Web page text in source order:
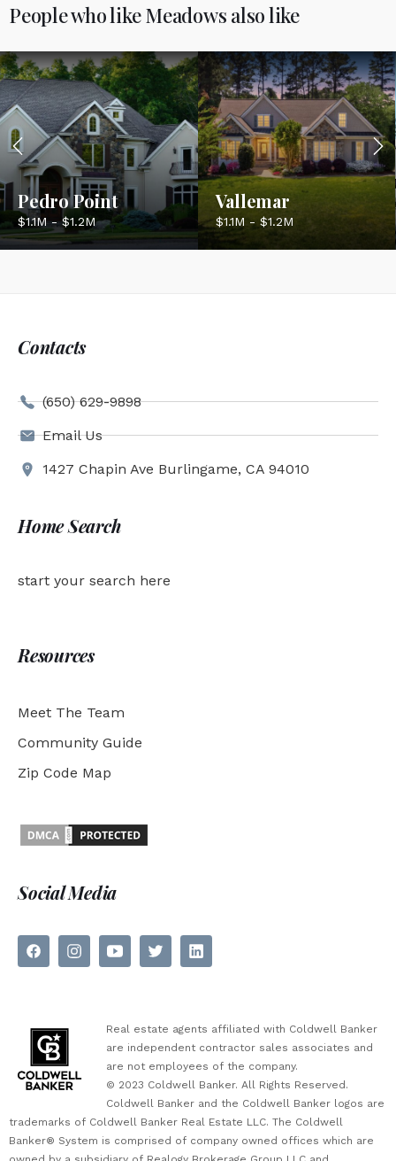
People who like Meadows also like
Pedro Point
$1.1M - $1.2M
Vallemar
$1.1M - $1.2M
Contacts
(650) 629-9898
Email Us
1427 Chapin Ave Burlingame, CA 94010
Home Search
start your search here
Resources
Meet The Team
Community Guide
Zip Code Map
Social Media
Real estate agents affiliated with Coldwell Banker
are independent contractor sales associates and
are not employees of the company.
© 2023 Coldwell Banker. All Rights Reserved.
Coldwell Banker and the Coldwell Banker logos are
trademarks of Coldwell Banker Real Estate LLC. The Coldwell
Banker® System is comprised of company owned offices which are